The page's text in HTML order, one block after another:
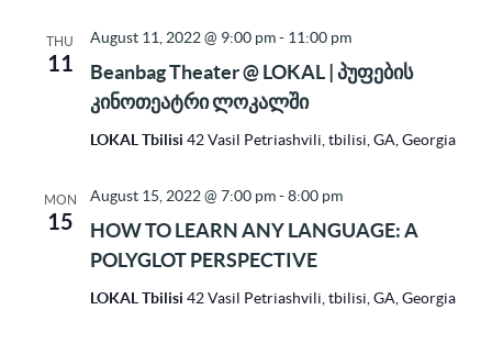
and
THU
11
Beanbag Theater @ LOKAL | პუფების
კინოთეატრი ლოკალში
August 11, 2022 @ 9:00 pm- 11:00 pm
LOKAL Tbilisi 42 Vasil Petriashvili, tbilisi, GA, Georgia
MON
15
HOW TO LEARN ANY LANGUAGE: A
POLYGLOT PERSPECTIVE
August 15, 2022 @ 7:00 pm-8:00 pm
LOKAL Tbilisi 42 Vasil Petriashvili, tbilisi, GA, Georgia